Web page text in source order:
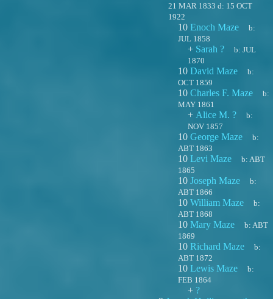
21 MAR 1833 d: 15 OCT
1922
10 Enoch Maze
b:
JUL 1858
+ Sarah ? b:JUL
1870
10 David Maze
b:
OCT 1859
10 Charles F. Maze
b:
MAY 1861
+ Alice M. ?
b:
NOV 1857
10 George Maze
b:
ABT 1863
10 Levi Maze b:ABT
1865
10 Joseph Maze
b:
ABT 1866
10 William Maze
b:
ABT 1868
10 Mary Maze b:ABT
1869
10 Richard Maze
b:
ABT 1872
10 Lewis Maze
b:
FEB 1864
+ ?